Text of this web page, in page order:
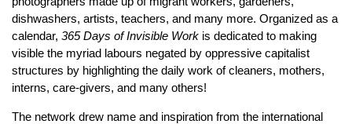
dishwashers, artists, teachers, and many more. Organized as a
calendar, 365 Days of Invisible Work is dedicated to making
visible the myriad labours negated by oppressive capitalist
structures by highlighting the daily work of cleaners, mothers,
interns, care-givers, and many others!
The network drew name and inspiration from the international